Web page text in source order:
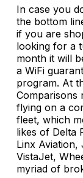
In case you
the bottom
if you are
looking for a
month it will
a WiFi
program. At
Comparisons
flying on a
fleet, which
likes of Delta
Linx Aviation,
VistaJet,
myriad of